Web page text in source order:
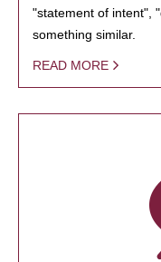
"statement of intent",
something similar.
READ MORE